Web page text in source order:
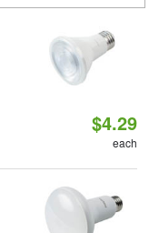
$4.29
each